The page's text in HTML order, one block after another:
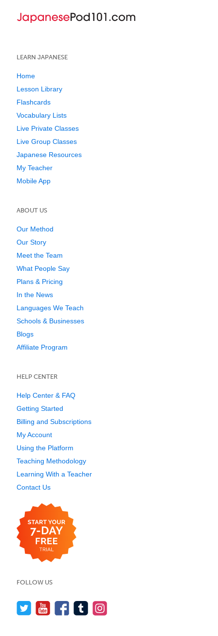
LEARN JAPANESE
Home
Lesson Library
Flashcards
Vocabulary Lists
Live Private Classes
Live Group Classes
Japanese Resources
My Teacher
Mobile App
ABOUT US
Our Method
Our Story
Meet the Team
What People Say
Plans & Pricing
In the News
Languages We Teach
Schools & Businesses
Blogs
Affiliate Program
HELP CENTER
Help Center & FAQ
Getting Started
Billing and Subscriptions
My Account
Using the Platform
Teaching Methodology
Learning With a Teacher
Contact Us
FOLLOW US